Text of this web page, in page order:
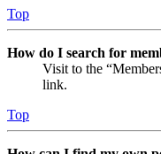
Top
How do I search for
Visit to the
link.
Top